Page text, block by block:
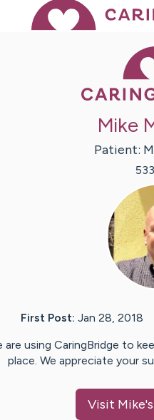
Mike
Patient:
533
First Post: Jan 28, 2018
are using CaringBridge to
place. We appreciate your
Visit Mike